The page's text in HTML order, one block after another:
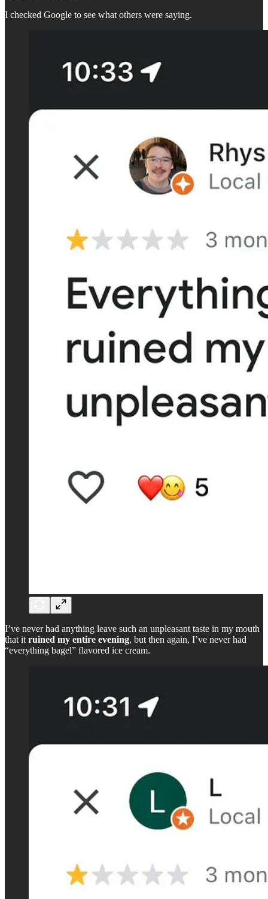
I checked Google to see what others were saying.
I’ve never had anything leave such an unpleasant taste in my mouth
that it ruined my entire evening, but then again, I’ve never had
“everything bagel” flavored ice cream.